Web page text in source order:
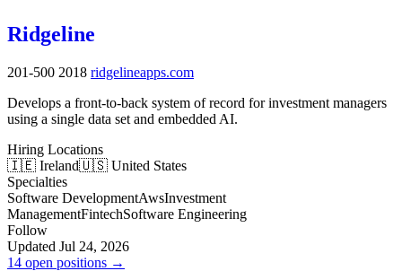
Ridgeline
201-500 2018 ridgelineapps.com
Develops a front-to-back system of record for investment managers
using a single data set and embedded AI.
Hiring Locations
🇮🇪 Ireland🇺🇸 United States
Specialties
Software DevelopmentAwsInvestment
ManagementFintechSoftware Engineering
Follow
Updated Jul 24, 2026
14 open positions →